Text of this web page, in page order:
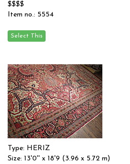
$$$$
Item no.: 5554
Type: HERIZ
Size: 13'0'' x 18'9 (3.96 x 5.72 m)